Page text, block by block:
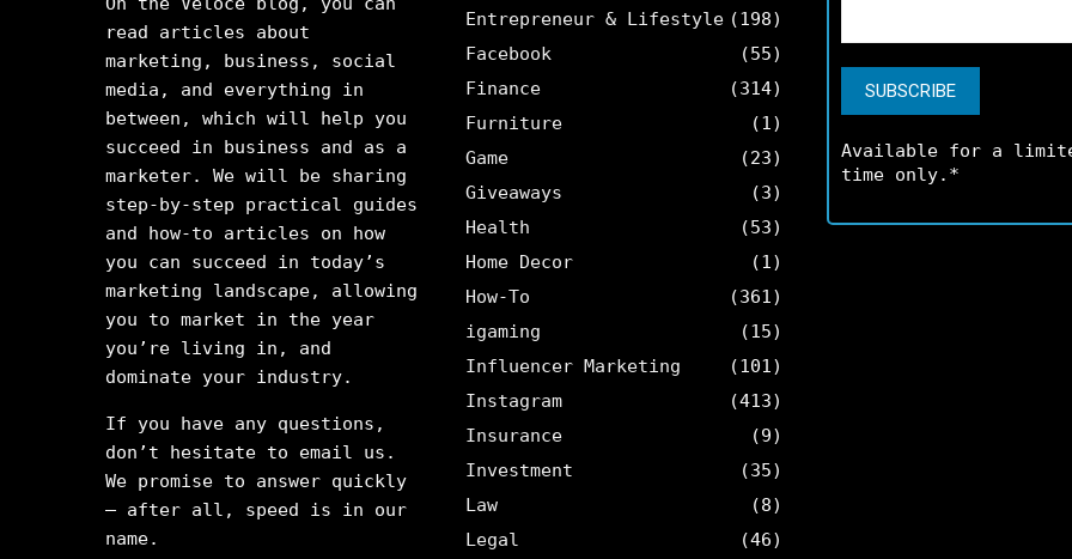
read articles about
marketing, business, social
media, and everything in
between, which will help you
succeed in business and as a
marketer. We will be sharing
step-by-step practical guides
and how-to articles on how
you can succeed in today’s
marketing landscape, allowing
you to market in the year
you’re living in, and
dominate your industry.
If you have any questions,
don’t hesitate to email us.
We promise to answer quickly
– after all, speed is in our
name.
Entrepreneur & Lifestyle (198)
Facebook
(55)
Finance
(314)
Furniture
(1)
Game
(23)
Giveaways
(3)
Health
(53)
Home Decor
(1)
How-To
(361)
igaming
(15)
Influencer Marketing
(101)
Instagram
(413)
Insurance
(9)
Investment
(35)
Law
(8)
Legal
(46)
Available for a
time only.*